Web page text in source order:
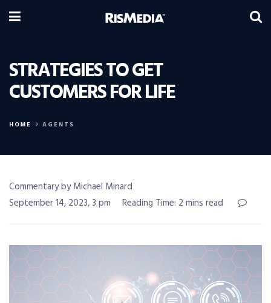
STRATEGIES TO GET
CUSTOMERS FOR LIFE
HOME AGENTS
Commentary by Michael Minard
September 14, 2023, 3 pm
Reading Time: 2 mins read